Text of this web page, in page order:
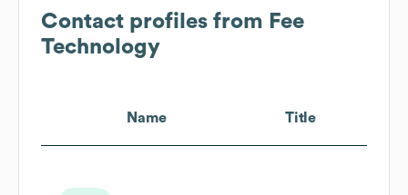
Contact profiles from Fee
Technology
Name Title